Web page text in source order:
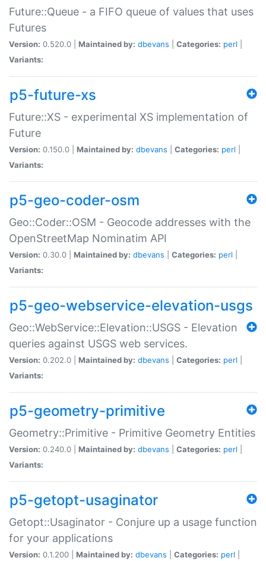
Future::Queue - a FIFO queue of values that uses
Futures
Version: 0.520.0 | Maintained by: dbevans Categories: perl
Variants:
p5-future-xs
Future::XS - experimental XS implementation of
Future
Version: 0.150.0 | Maintained by: dbevans Categories: perl
Variants:
p5-geo-coder-osm
Geo::Coder::OSM - Geocode addresses with the
OpenStreetMap Nominatim API
Version: 0.30.0 | Maintained by: dbevans Categories: perl
Variants:
p5-geo-webservice-elevation-usgs
Geo::WebService::Elevation::USGS - Elevation
queries against USGS web services.
Version: 0.202.0 | Maintained by: dbevans Categories: perl
Variants:
p5-geometry-primitive
Geometry::Primitive - Primitive Geometry Entities
Version: 0.240.0 | Maintained by: dbevans Categories: perl
Variants:
p5-getopt-usaginator
Getopt::Usaginator - Conjure up a usage function
for your applications
Version: 0.1.200 | Maintained by: dbevans Categories: perl